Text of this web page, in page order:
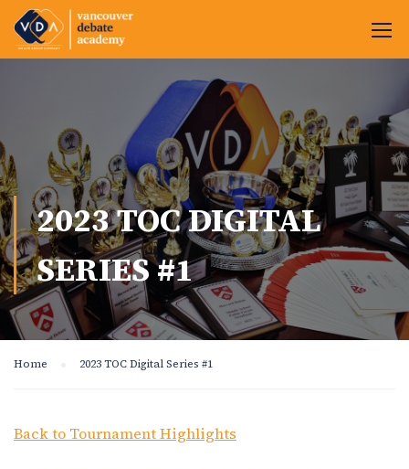
2023 TOC DIGITAL
SERIES #1
Home 2023 TOC Digital Series #1
Back to Tournament Highlights